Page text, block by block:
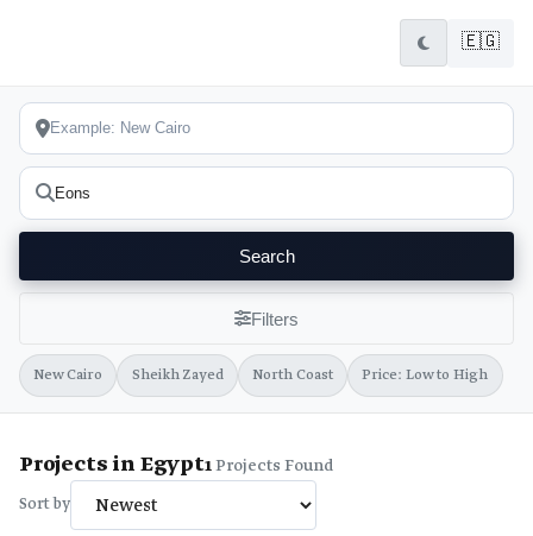
🇪🇬
Search
Filters
New Cairo Sheikh Zayed North Coast Price: Low to High
Projects in Egypt1Projects Found
Sort by